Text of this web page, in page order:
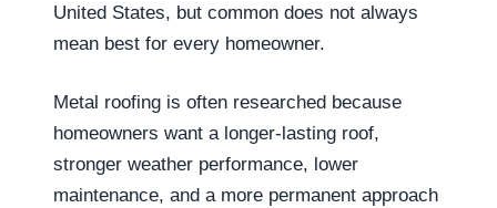
United States, but common does not always
mean best for every homeowner.
Metal roofing is often researched because
homeowners want a longer-lasting roof,
stronger weather performance, lower
maintenance, and a more permanent approach